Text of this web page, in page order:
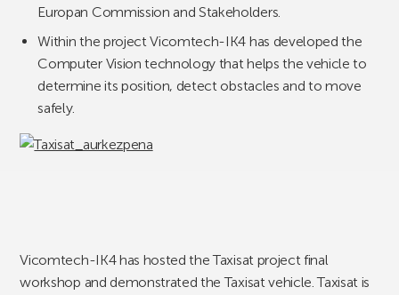
Europan Commission and Stakeholders.
Within the project Vicomtech-IK4 has developed the
Computer Vision technology that helps the vehicle to
determine its position, detect obstacles and to move
safely.
Vicomtech-IK4 has hosted the Taxisat project final
workshop and demonstrated the Taxisat vehicle. Taxisat is